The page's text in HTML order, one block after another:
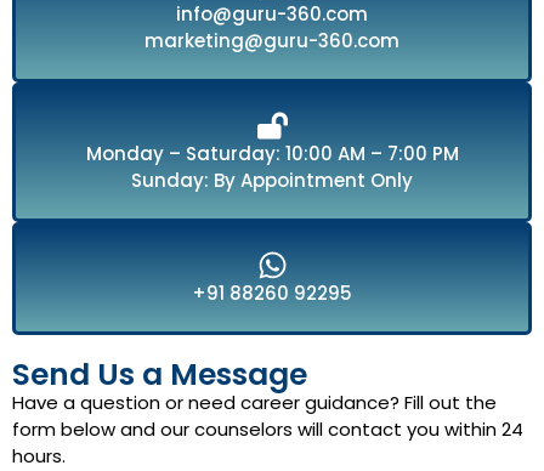
info@guru-360.com
marketing@guru-360.com
Monday – Saturday: 10:00 AM – 7:00 PM
Sunday: By Appointment Only
+91 88260 92295
Send Us a Message
Have a question or need career guidance? Fill out the
form below and our counselors will contact you within 24
hours.